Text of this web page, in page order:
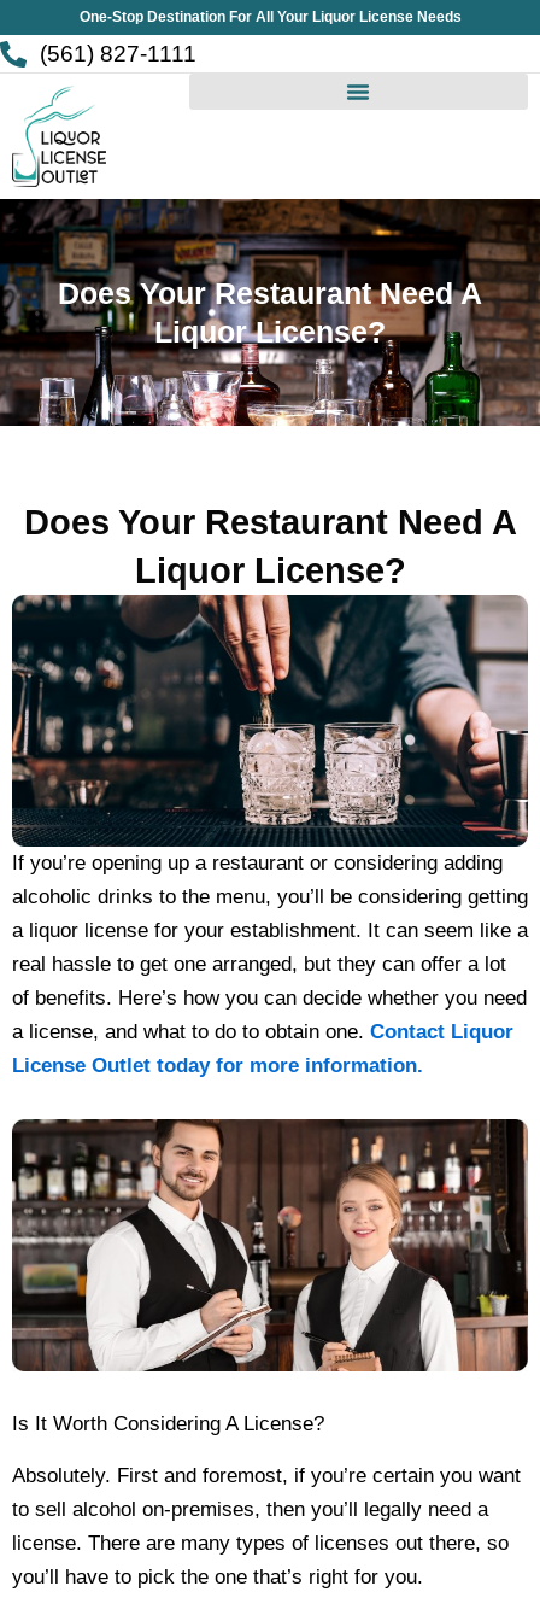
to
content
One-Stop Destination For All Your Liquor License Needs
(561) 827-1111
Does Your Restaurant Need A
Liquor License?
Does Your Restaurant Need A
Liquor License?
If you’re opening up a restaurant or considering adding
alcoholic drinks to the menu, you’ll be considering getting
a liquor license for your establishment. It can seem like a
real hassle to get one arranged, but they can offer a lot
of benefits. Here’s how you can decide whether you need
a license, and what to do to obtain one. Contact Liquor
License Outlet today for more information.
Is It Worth Considering A License?
Absolutely. First and foremost, if you’re certain you want
to sell alcohol on-premises, then you’ll legally need a
license. There are many types of licenses out there, so
you’ll have to pick the one that’s right for you.